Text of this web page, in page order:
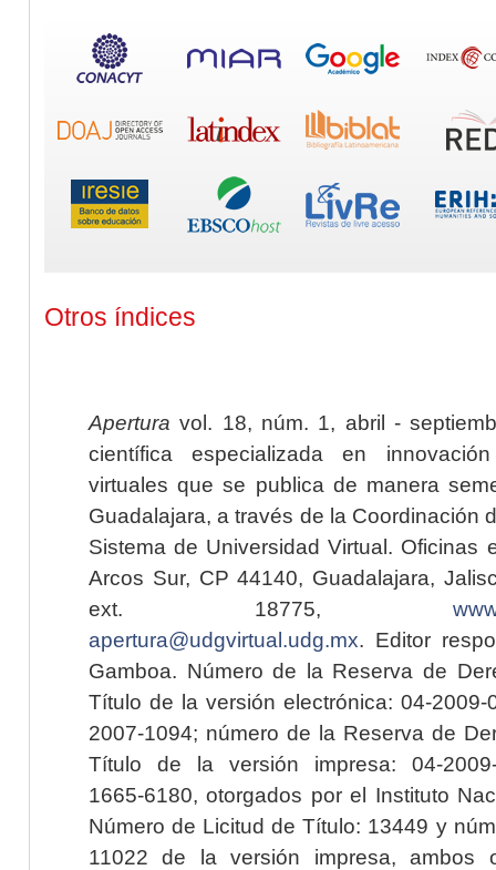
Otros índices
Apertura vol. 18, núm. 1, abril -
científica especializada en
virtuales que se publica de manera
Guadalajara, a través de la Coordinación
Sistema de Universidad Virtual. Oficinas
Arcos Sur, CP 44140, Guadalajara,
ext. 18775,
apertura@udgvirtual.udg.mx. Editor
Gamboa. Número de la Reserva de
Título de la versión electrónica: 04-2009-
2007-1094; número de la Reserva de
Título de la versión impresa: 04-2009-
1665-6180, otorgados por el Instituto
Número de Licitud de Título: 13449 y
11022 de la versión impresa, ambos